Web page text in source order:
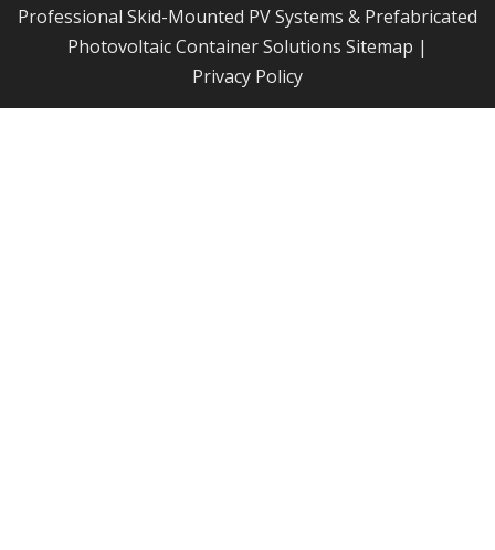
Professional Skid-Mounted PV Systems & Prefabricated
Photovoltaic Container Solutions
Sitemap |
Privacy Policy